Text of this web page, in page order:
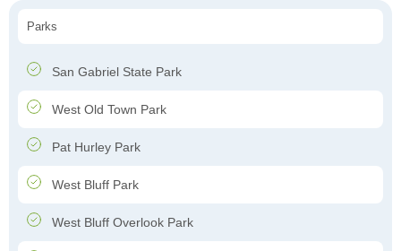
Parks
San Gabriel State Park
West Old Town Park
Pat Hurley Park
West Bluff Park
West Bluff Overlook Park